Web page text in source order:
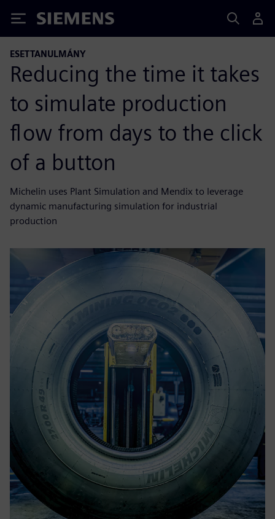
Siemens
ESETTANULMÁNY
Reducing the time it takes
to simulate production
flow from days to the click
of a button
Michelin uses Plant Simulation and Mendix to leverage
dynamic manufacturing simulation for industrial
production